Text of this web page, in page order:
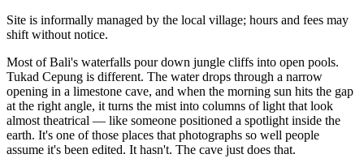
Site is informally managed by the local village; hours and fees may
shift without notice.
Most of Bali's waterfalls pour down jungle cliffs into open pools.
Tukad Cepung is different. The water drops through a narrow
opening in a limestone cave, and when the morning sun hits the gap
at the right angle, it turns the mist into columns of light that look
almost theatrical — like someone positioned a spotlight inside the
earth. It's one of those places that photographs so well people
assume it's been edited. It hasn't. The cave just does that.